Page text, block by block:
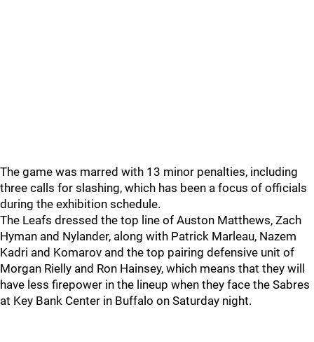
The game was marred with 13 minor penalties, including
three calls for slashing, which has been a focus of officials
during the exhibition schedule.
The Leafs dressed the top line of Auston Matthews, Zach
Hyman and Nylander, along with Patrick Marleau, Nazem
Kadri and Komarov and the top pairing defensive unit of
Morgan Rielly and Ron Hainsey, which means that they will
have less firepower in the lineup when they face the Sabres
at Key Bank Center in Buffalo on Saturday night.